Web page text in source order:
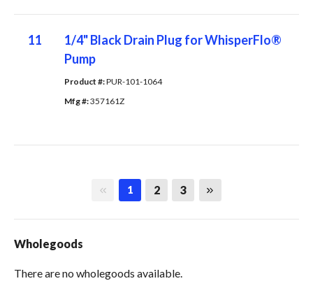
11
1/4" Black Drain Plug for WhisperFlo®
Pump
Product #: PUR-101-1064
Mfg #: 357161Z
First page
1 2 3 Last page
Wholegoods
There are no wholegoods available.